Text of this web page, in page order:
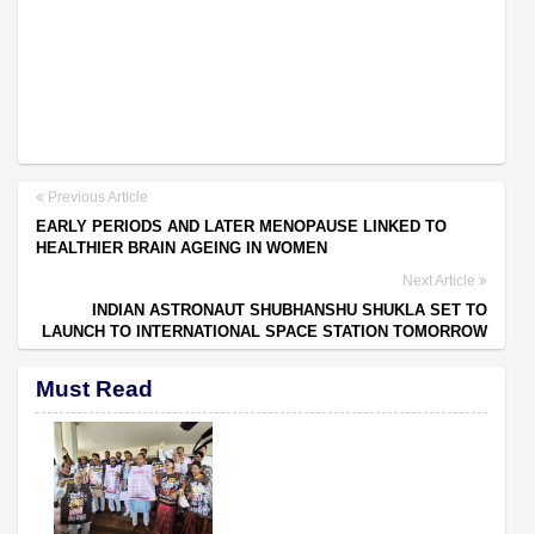
Previous Article
EARLY PERIODS AND LATER MENOPAUSE LINKED TO
HEALTHIER BRAIN AGEING IN WOMEN
Next Article
INDIAN ASTRONAUT SHUBHANSHU SHUKLA SET TO
LAUNCH TO INTERNATIONAL SPACE STATION TOMORROW
Must Read